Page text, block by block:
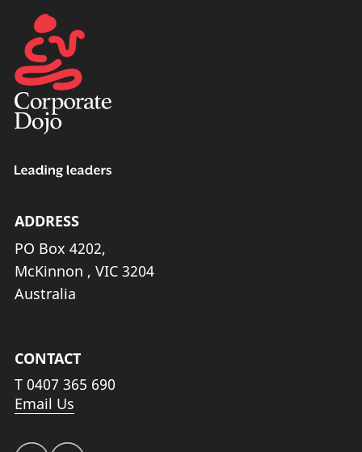
ADDRESS
PO Box 4202,
McKinnon , VIC 3204
Australia
CONTACT
T 0407 365 690
Email Us